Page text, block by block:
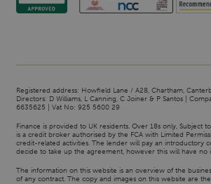
Registered address: Howfield Lane / A28, Chartham,
Directors: D Williams, L Canning, C Joiner & P Santos |
6635625 | Vat No: 925 5600 29
Finance is provided to UK residents. Over 18s only, Subject
is a credit broker authorised by the FCA with Limited
credit-related activities. The lender will pay an introductory
decide to take up the agreement, however this will have no
The information on this website is an overview of the
of any contract. The copy and images on this website are